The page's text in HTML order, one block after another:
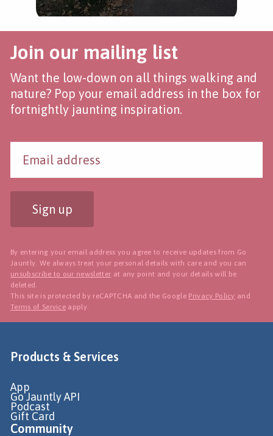
Join our mailing list
Want the low-down on all things walking and
nature? Pop your email address in the box for
fortnightly jaunting inspiration.
Sign up
By entering your email address you agree to receive updates from Go
Jauntly. We always treat your personal details with care and you can
unsubscribe to our newsletter at any point and your details will be
deleted.
This site is protected by reCAPTCHA and the Google Privacy Policy and
Terms of Service apply.
Products & Services
App
Go Jauntly API
Podcast
Gift Card
Community